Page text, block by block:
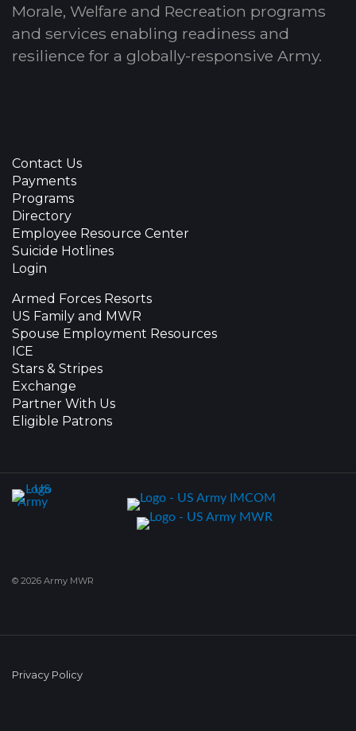
Morale, Welfare and Recreation programs
and services enabling readiness and
resilience for a globally-responsive Army.
Contact Us
Payments
Programs
Directory
Employee Resource Center
Suicide Hotlines
Login
Armed Forces Resorts
US Family and MWR
Spouse Employment Resources
ICE
Stars & Stripes
Exchange
Partner With Us
Eligible Patrons
© 2026 Army MWR
Privacy Policy